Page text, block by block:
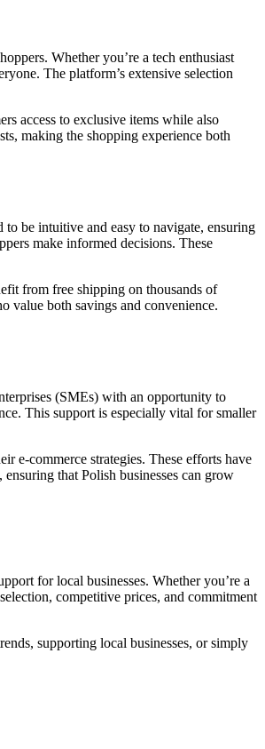
Whether you’re a tech enthusiast
The platform’s extensive selection
access to exclusive items while also
making the shopping experience both
be intuitive and easy to navigate, ensuring
make informed decisions. These
from free shipping on thousands of
value both savings and convenience.
(SMEs) with an opportunity to
This support is especially vital for smaller
e-commerce strategies. These efforts have
that Polish businesses can grow
for local businesses. Whether you’re a
competitive prices, and commitment
supporting local businesses, or simply